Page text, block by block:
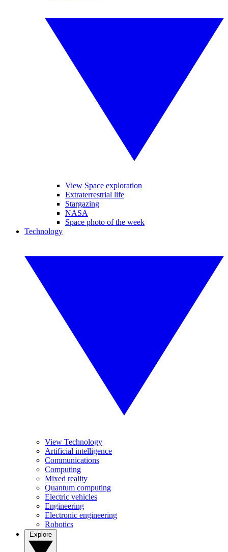
View Space exploration
Extraterrestrial life
Stargazing
NASA
Space photo of the week
Technology
View Technology
Artificial intelligence
Communications
Computing
Mixed reality
Quantum computing
Electric vehicles
Engineering
Electronic engineering
Robotics